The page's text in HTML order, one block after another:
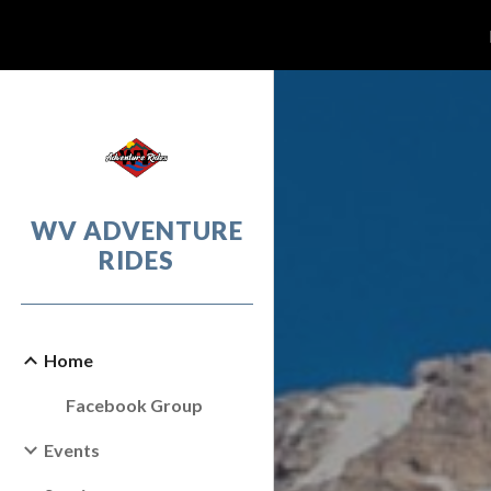
WV ADVENTURE
RIDES
Home
Facebook Group
Events